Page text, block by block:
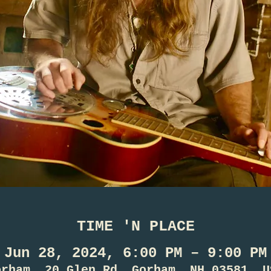
TIME 'N PLACE
Jun 28, 2024, 6:00 PM – 9:00 PM